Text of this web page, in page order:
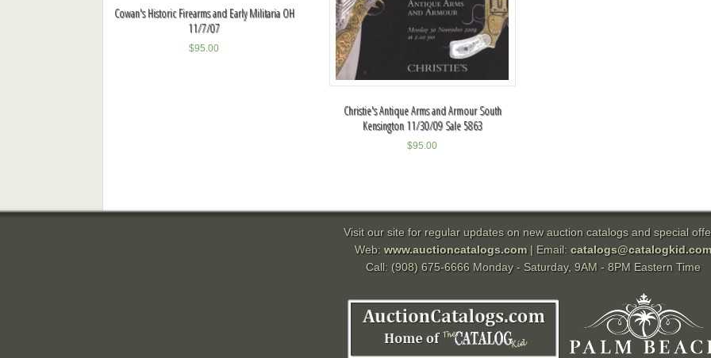
Cowan's Historic Firearms and Early Militaria OH
11/7/07
$95.00
Christie's Antique Arms and Armour South
Kensington 11/30/09 Sale 5863
$95.00
Visit our site for regular updates on new auction catalogs and special
Web: www.auctioncatalogs.com| Email: catalogs@catalogkid.com
Call: (908) 675-6666 Monday - Saturday, 9AM - 8PM Eastern Time